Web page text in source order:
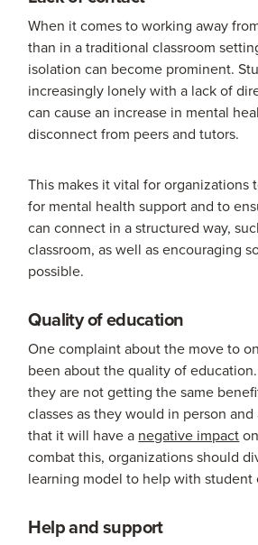
When it comes to working away
than in a traditional classroom
isolation can become prominent.
increasingly lonely with a lack of
can cause an increase in mental
disconnect from peers and tutors.
This makes it vital for organizations
for mental health support and to
can connect in a structured way,
classroom, as well as encouraging
possible.
Quality of education
One complaint about the move to
been about the quality of
they are not getting the same
classes as they would in person
that it will have a negative impact
combat this, organizations should
learning model to help with student
Help and support